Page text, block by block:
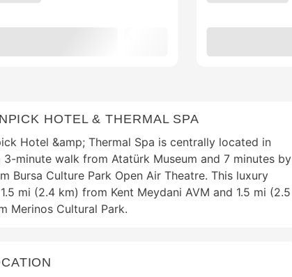
HOTEL & THERMAL SPA
Hotel &amp; Thermal Spa is centrally located in
3-minute walk from Atatürk Museum and 7 minutes by
Bursa Culture Park Open Air Theatre. This luxury
mi (2.4 km) from Kent Meydani AVM and 1.5 mi (2.5
Merinos Cultural Park.